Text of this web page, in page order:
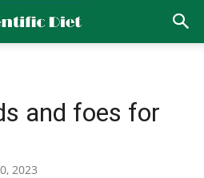
and foes for
2023